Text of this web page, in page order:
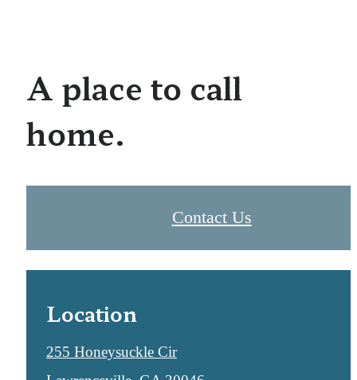
A place to call
home.
Contact Us
Location
255 Honeysuckle Cir